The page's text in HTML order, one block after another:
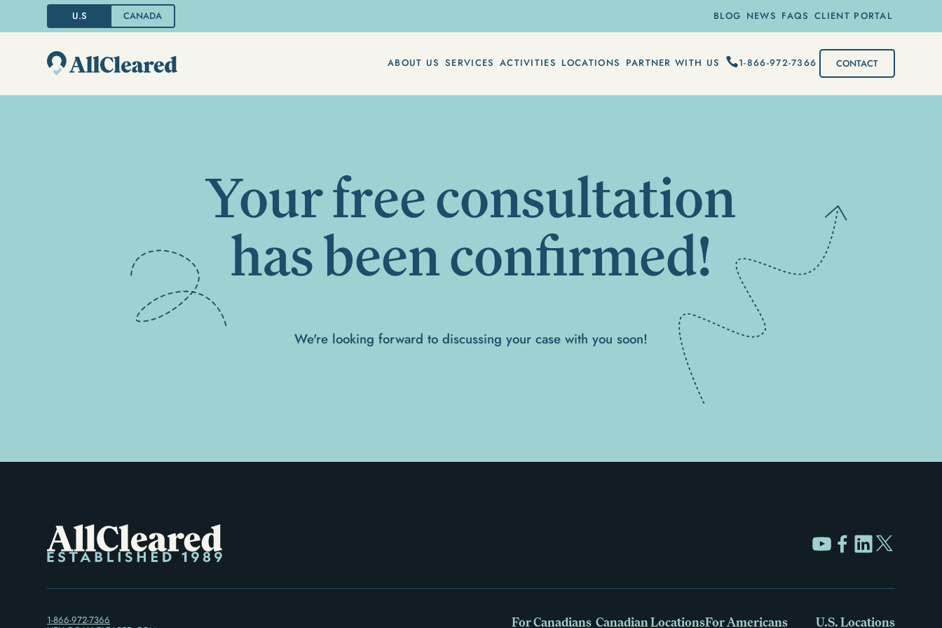
U.S CANADA BLOG NEWS FAQS CLIENT PORTAL
ABOUT US SERVICES ACTIVITIES LOCATIONS PARTNER WITH US 1-866-972-7366 CONTACT
Your free consultation
has been confirmed!
We're looking forward to discussing your case with you soon!
1-866-972-7366 For Canadians Canadian LocationsFor Americans U.S. Locations